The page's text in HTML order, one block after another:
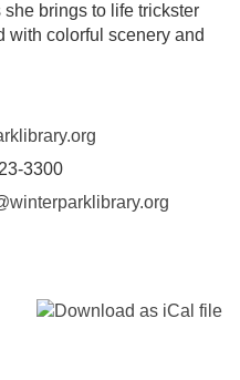
brings to life trickster
with colorful scenery and
3300